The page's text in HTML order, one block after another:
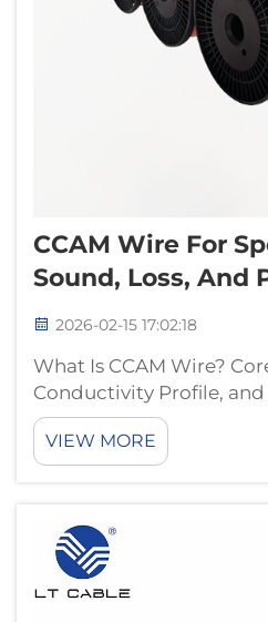
CCAM Wire For
Sound, Loss, And
2026-02-15 17:02:18
What Is CCAM Wire?
Conductivity Profile,
Over CCA CCAM wire
aluminum-magnesium
heart is an aluminum-
the...
VIEW MORE